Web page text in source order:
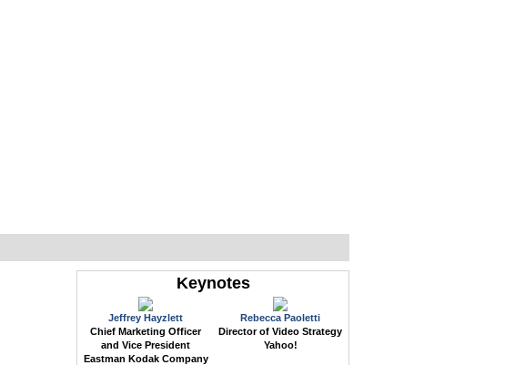
Keynotes
Jeffrey Hayzlett
Chief Marketing Officer
and Vice President
Eastman Kodak Company
Rebecca Paoletti
Director of Video Strategy
Yahoo!